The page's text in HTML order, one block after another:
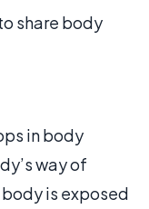
share body
in body
way of
is exposed